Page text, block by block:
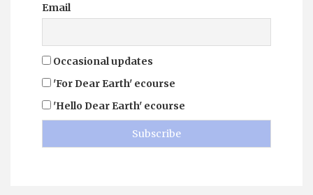
Email
Occasional updates
'For Dear Earth' ecourse
'Hello Dear Earth' ecourse